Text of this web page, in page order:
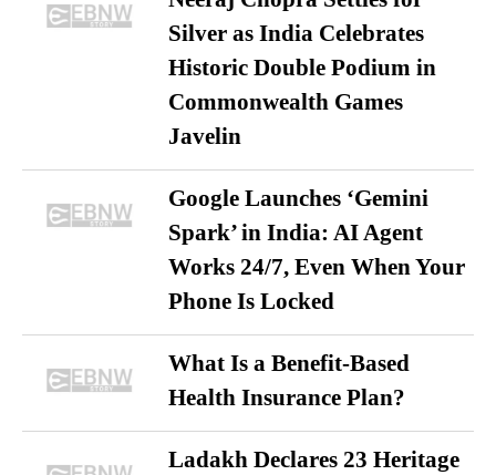
Silver as India Celebrates
Historic Double Podium in
Commonwealth Games
Javelin
Google Launches ‘Gemini
Spark’ in India: AI Agent
Works 24/7, Even When Your
Phone Is Locked
What Is a Benefit-Based
Health Insurance Plan?
Ladakh Declares 23 Heritage